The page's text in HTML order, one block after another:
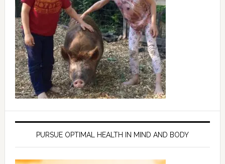
PURSUE OPTIMAL HEALTH IN MIND AND BODY